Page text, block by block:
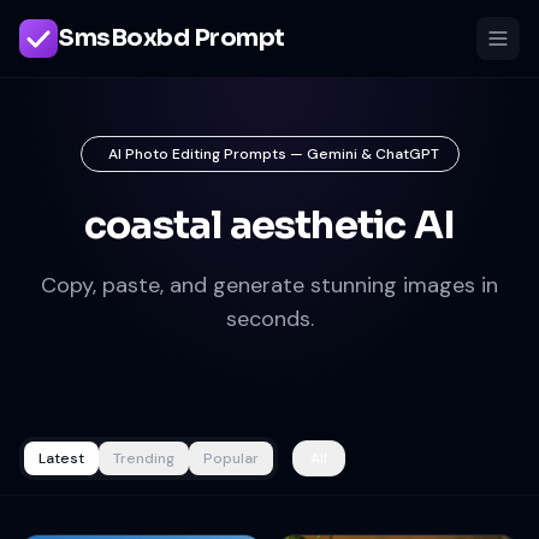
SmsBoxbd Prompt
AI Photo Editing Prompts — Gemini & ChatGPT
coastal aesthetic AI
Copy, paste, and generate stunning images in
seconds.
Latest Trending Popular